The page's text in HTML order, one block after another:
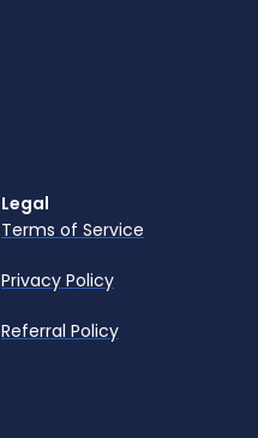
Legal
Terms of Service
Privacy Policy
Referral Policy